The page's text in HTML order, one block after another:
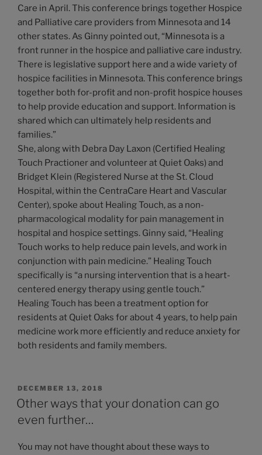
Care in April. This conference brings together Hospice
and Palliative care providers from Minnesota and 14
other states. As Ginny pointed out, “Minnesota is a
front runner in the hospice and palliative care industry.
There is legislative support here and a wide variety of
hospice facilities in Minnesota. This conference brings
together both for-profit and non-profit hospice houses
to help provide education and support. Information is
shared which can ultimately help residents and
families.”
She, along with Debra Day Laxon (Certified Healing
Touch Practioner and volunteer at Quiet Oaks) and
Bridget Klein (Registered Nurse at the St. Cloud
Hospital, within the CentraCare Heart and Vascular
Center), spoke about Healing Touch, as a non-
pharmacological modality for pain management in
hospital and hospice settings. Ginny said, “Healing
Touch works to help reduce pain levels, and work in
conjunction with pain medicine.” Healing Touch
specifically is “a nursing intervention that is a heart-
centered energy therapy using gentle touch.”
Healing Touch has been a treatment option for
residents at Quiet Oaks for about 4 years, to help pain
medicine work more efficiently and reduce anxiety for
both residents and family members.
POSTED
ON
DECEMBER 13, 2018
Other ways that your donation can go
even further…
You may not have thought about these ways to